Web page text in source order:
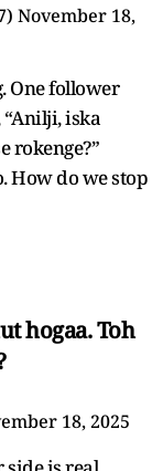
November 18,
One follower
iska
rokenge?”
How do we stop
hogaa. Toh
18, 2025